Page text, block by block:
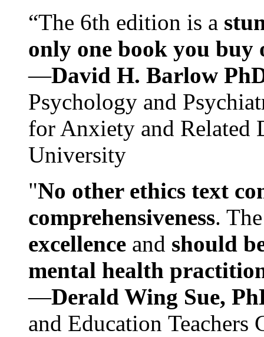
“The 6th edition is a
only one book you buy
—David H. Barlow
Psychology and
for Anxiety and Related
University
"No other ethics text
comprehensiveness.
excellence and should
mental health
—Derald Wing Sue,
and Education